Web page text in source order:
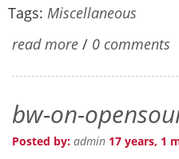
Tags: Miscellaneous
read more / 0 comments
bw-on-
Posted by: admin 17 years, 1